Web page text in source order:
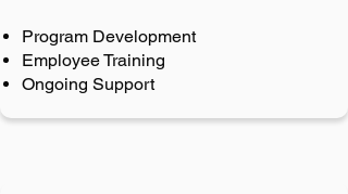
Program Development
Employee Training
Ongoing Support